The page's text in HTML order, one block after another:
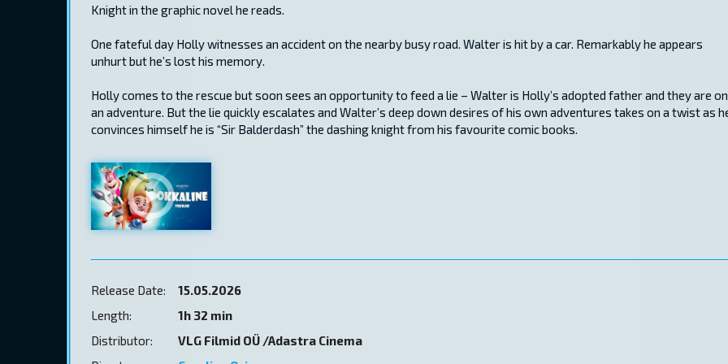
Knight in the graphic novel he reads.
One fateful day Holly witnesses an accident on the nearby busy road. Walter is hit by a car. Remarkably he appears
unhurt but he’s lost his memory.
Holly comes to the rescue but soon sees an opportunity to feed a lie – Walter is Holly’s adopted father and they are on
an adventure. But the lie quickly escalates and Walter’s deep down desires of his own adventures takes on a twist as
convinces himself he is “Sir Balderdash” the dashing knight from his favourite comic books.
Release Date:
15.05.2026
Length:
1h 32 min
Distributor:
VLG Filmid OÜ /Adastra Cinema